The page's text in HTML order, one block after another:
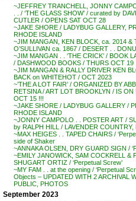
~JEFFREY TRANCHELL, JONNY
. . / ‘THE GLASS SHOW’ / curated by
CUTLER / OPENS SAT OCT 28
~JAKE SHORE / LADYBUG GALLERY,
RHODE ISLAND
~JIM MANGAN, KEN BLOCK, ca. 2014 &
O’SULLIVAN ca. 1867 / DESERT . .
~JIM MANGAN . . ‘THE CRICK’ / BOOK
/ DASHWOOD BOOKS / THURS OCT 19
~JIM MANGAN & RALLY DRIVER KEN
BACK on WHITEHOT / OCT 2023
~’THE A LOT FAIR’ / ORGANIZED BY
RETSINA / ART LOT BROOKLYN / IS ON
OCT 15 !!!
~JAKE SHORE / LADYBUG GALLERY /
RHODE ISLAND
~JONNY CAMPOLO . . POSTER ART /
by RALPH HILL / LAVENDER COUNTRY,
~MAX HEIGES . . TAPED CHAIRS /
side of Shaker
~ANNAKA OLSEN, DRY GUARD SIGN /
~EMILY JANOWICK, SAM COCKRELL &
SHUGART ORTIZ / ‘Perpetual Screw’
~MY FAM . . at the opening / ‘Perpetual
Objects – UPDATED WITH 2 ARCHIVAL
PUBLIC, PHOTOS
September 2023